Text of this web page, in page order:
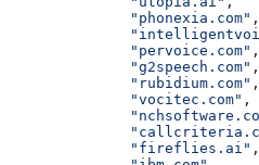
              "phonexia.com"
,
              "pervoice.com"
,
              "g2speech.com"
,
              "rubidium.com"
,
              "vocitec.com"
,
              "fireflies.ai"
,